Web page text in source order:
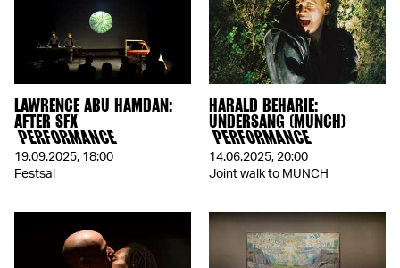
LAWRENCE ABU HAMDAN:
AFTER SFX
PERFORMANCE
19.09.2025, 18:00
Festsal
HARALD BEHARIE:
UNDERSANG (MUNCH)
PERFORMANCE
14.06.2025, 20:00
Joint walk to MUNCH